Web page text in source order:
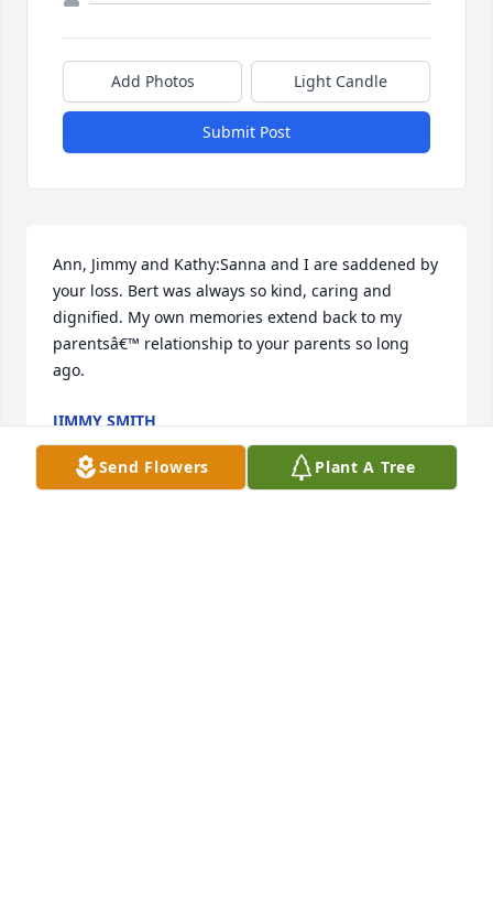
Add Photos Light Candle
Submit Post
Ann, Jimmy and Kathy:Sanna and I are saddened by
your loss. Bert was always so kind, caring and
dignified. My own memories extend back to my
parentsâ€™ relationship to your parents so long
ago.
JIMMY SMITH
Jan 28, 2024
Send Flowers Plant A Tree